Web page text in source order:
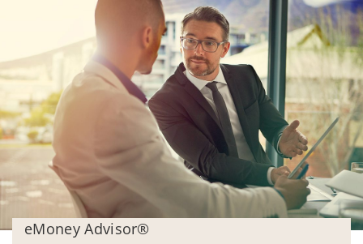
eMoney Advisor®